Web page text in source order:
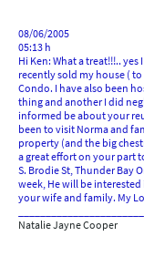
08/06/2005
05:13 h
Hi Ken: What a treat!!!..
recently sold my house (
Condo. I have also been
thing and another I did
informed be about your
been to visit Norma and
property (and the big
a great effort on your part
S. Brodie St, Thunder Bay
week, He will be
your wife and family. My
Natalie Jayne Cooper